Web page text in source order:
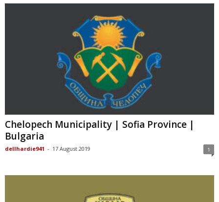
Chelopech Municipality | Sofia Province |
Bulgaria
dellhardie941 - 17 August 2019 1